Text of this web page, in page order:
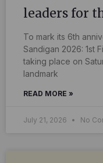
leaders for
To mark its 6th
Sandigan 2026: 1st
taking place on
landmark
READ MORE »
July 21, 2026 No